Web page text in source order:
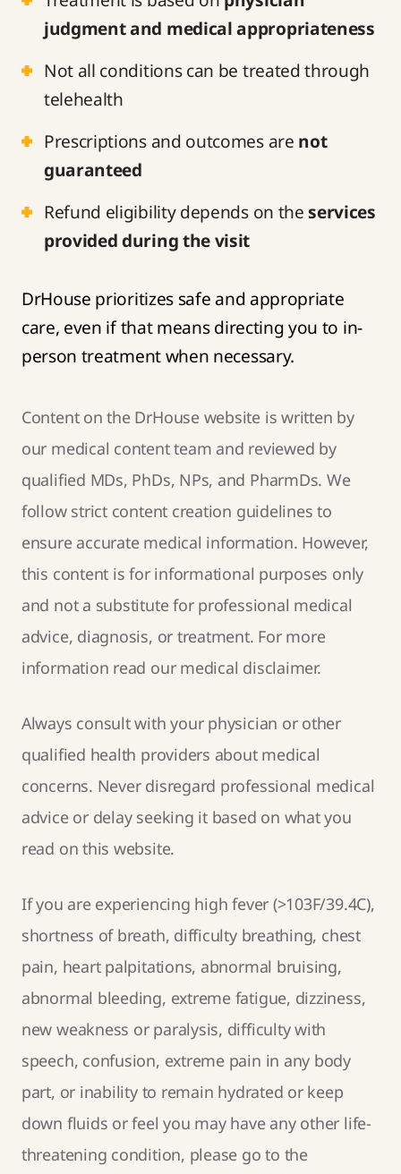
judgment and medical appropriateness
Not all conditions can be treated through
telehealth
Prescriptions and outcomes are not
guaranteed
Refund eligibility depends on theservices
provided during the visit
DrHouse prioritizes safe and appropriate
care, even if that means directing you to in-
person treatment when necessary.
Content on the DrHouse website is written by
our medical content team and reviewed by
qualified MDs, PhDs, NPs, and PharmDs. We
follow strict content creation guidelines to
ensure accurate medical information. However,
this content is for informational purposes only
and not a substitute for professional medical
advice, diagnosis, or treatment. For more
information read our medical disclaimer.
Always consult with your physician or other
qualified health providers about medical
concerns. Never disregard professional medical
advice or delay seeking it based on what you
read on this website.
If you are experiencing high fever (>103F/39.4C),
shortness of breath, difficulty breathing, chest
pain, heart palpitations, abnormal bruising,
abnormal bleeding, extreme fatigue, dizziness,
new weakness or paralysis, difficulty with
speech, confusion, extreme pain in any body
part, or inability to remain hydrated or keep
down fluids or feel you may have any other life-
threatening condition, please go to the